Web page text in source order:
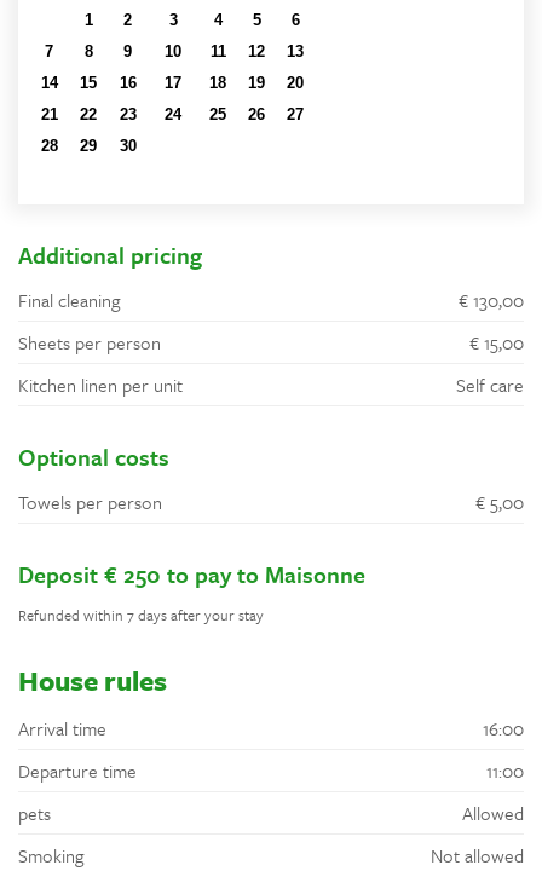
1 2 3 4 5
6
7
8 9 10 11 12
13
14
15 16 17 18 19
20
21
22 23 24 25 26
27
28
29 30
Additional pricing
Final cleaning
€ 130,00
Sheets per person
€ 15,00
Kitchen linen per unit
Self care
Optional costs
Towels per person € 5,00
Deposit € 250 to pay to Maisonne
Refunded within 7 days after your stay
House rules
Arrival time
16:00
Departure time
11:00
pets
Allowed
Smoking
Not allowed